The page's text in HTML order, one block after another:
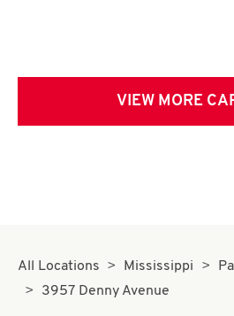
VIEW MORE
All Locations Mississippi
3957 Denny Avenue